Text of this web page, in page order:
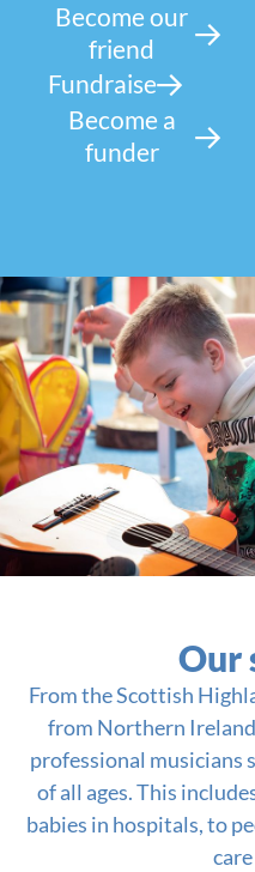
Become our
friend
Fundraise
Become a
funder
Our
From the Scottish
from Northern
professional musicians
of all ages. This
babies in hospitals, to